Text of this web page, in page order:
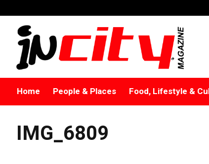
Home People & Places Food, Lifestyle &
IMG_6809